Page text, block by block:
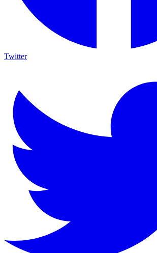
Twitter